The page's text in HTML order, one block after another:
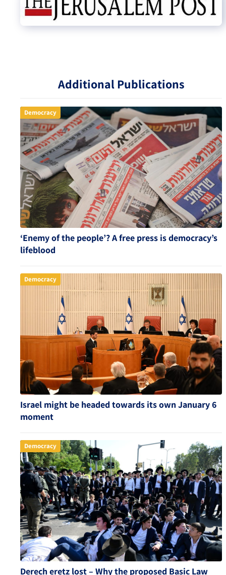
Additional Publications
Democracy
‘Enemy of the people’? A free press is democracy’s
lifeblood
Democracy
Israel might be headed towards its own January 6
moment
Democracy
Derech eretz lost – Why the proposed Basic Law